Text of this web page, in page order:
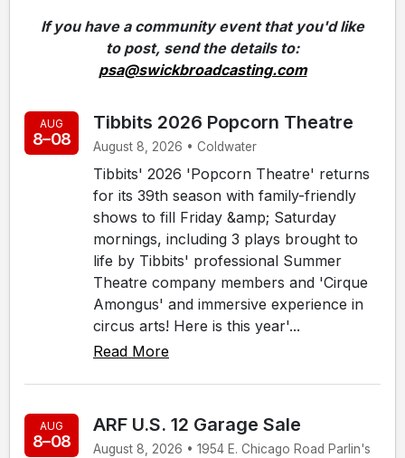
If you have a community event that you'd like
to post, send the details to:
psa@swickbroadcasting.com
AUG
8–08
Tibbits 2026 Popcorn Theatre
August 8, 2026 • Coldwater
Tibbits' 2026 'Popcorn Theatre' returns
for its 39th season with family-friendly
shows to fill Friday &amp; Saturday
mornings, including 3 plays brought to
life by Tibbits' professional Summer
Theatre company members and 'Cirque
Amongus' and immersive experience in
circus arts! Here is this year'...
Read More
AUG
8–08
ARF U.S. 12 Garage Sale
August 8, 2026 • 1954 E. Chicago Road Parlin's